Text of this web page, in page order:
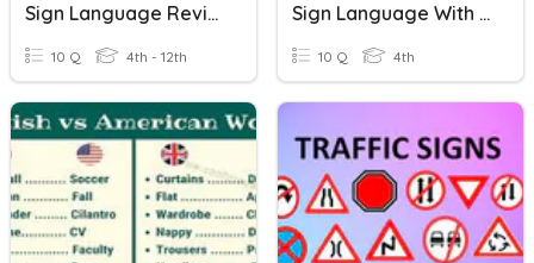
Sign Language Review ASL
10 Q 4th - 12th
Sign Language With Tiffany
10 Q 4th